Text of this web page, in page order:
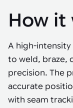
How it
A high-
to weld, braze,
precision. The
accurate
with seam